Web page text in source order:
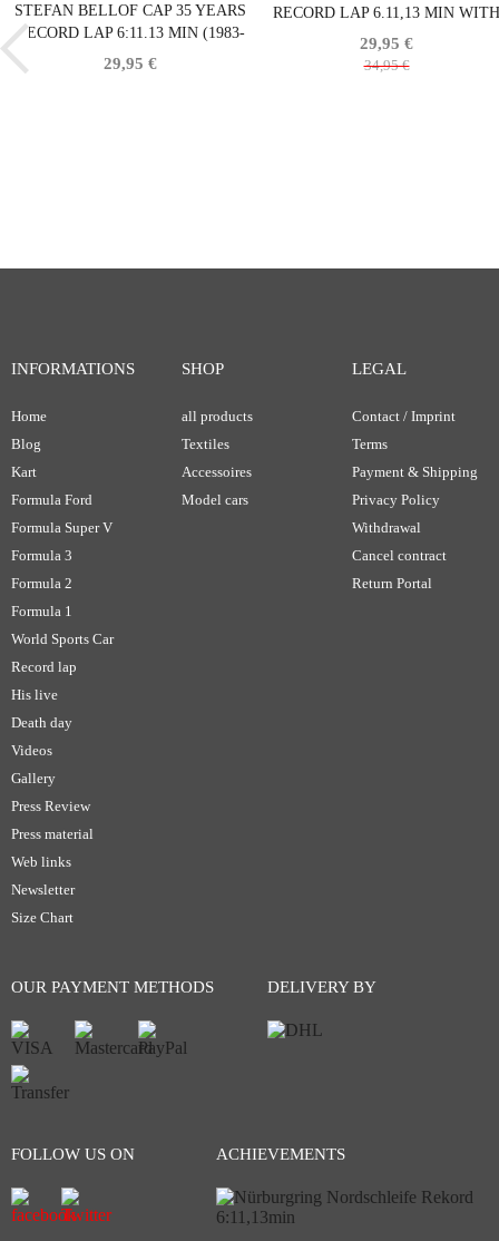
STEFAN BELLOF CAP 35 YEARS
RECORD LAP 6:11.13 MIN (1983-
2018) BLUE / WHITE
29,95 €
RECORD LAP 6.11,13 MIN WITH
FRONTPRINT WHITE
29,95 €
34,95 €
INFORMATIONS
Home
Blog
Kart
Formula Ford
Formula Super V
Formula 3
Formula 2
Formula 1
World Sports Car
Record lap
His live
Death day
Videos
Gallery
Press Review
Press material
Web links
Newsletter
Size Chart
SHOP
all products
Textiles
Accessoires
Model cars
LEGAL
Contact / Imprint
Terms
Payment & Shipping
Privacy Policy
Withdrawal
Cancel contract
Return Portal
OUR PAYMENT METHODS DELIVERY BY
FOLLOW US ON ACHIEVEMENTS